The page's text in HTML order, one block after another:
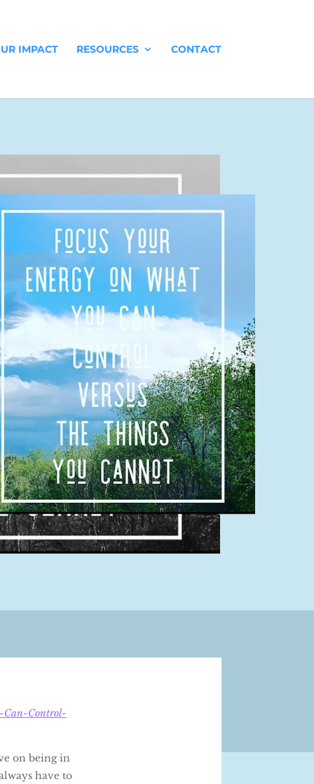
IMPACT RESOURCES CONTACT
Can-Control-
on being in
have to